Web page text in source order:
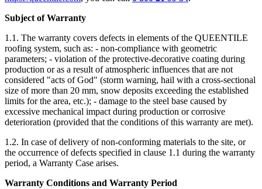
Subject of Warranty
1.1. The warranty covers defects in elements of the QUEENTILE
roofing system, such as: - non-compliance with geometric
parameters; - violation of the protective-decorative coating during
production or as a result of atmospheric influences that are not
considered "acts of God" (storm warning, hail with a cross-sectional
size of more than 20 mm, snow deposits exceeding the established
limits for the area, etc.); - damage to the steel base caused by
excessive mechanical impact during production or corrosive
deterioration (provided that the conditions of this warranty are met).
1.2. In case of delivery of non-conforming materials to the site, or
the occurrence of defects specified in clause 1.1 during the warranty
period, a Warranty Case arises.
Warranty Conditions and Warranty Period